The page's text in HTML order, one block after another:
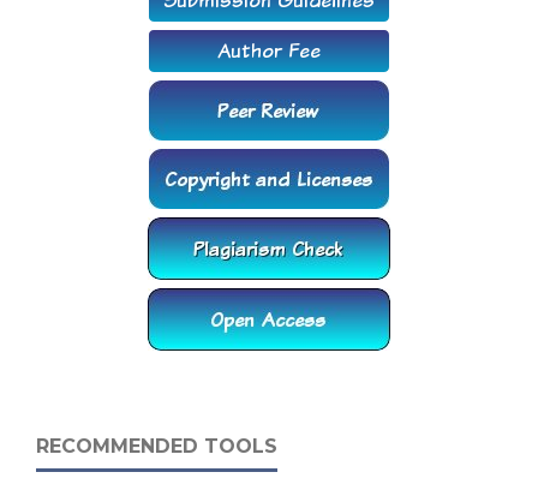
RECOMMENDED TOOLS